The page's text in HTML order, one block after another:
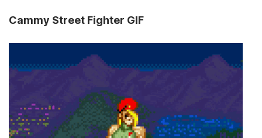
Cammy Street Fighter GIF